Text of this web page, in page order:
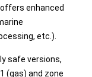
enhanced
etc.).
safe versions,
(gas) and zone